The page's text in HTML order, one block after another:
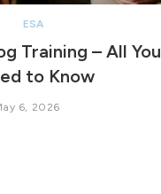
ESA
Training – All You
to Know
6, 2026